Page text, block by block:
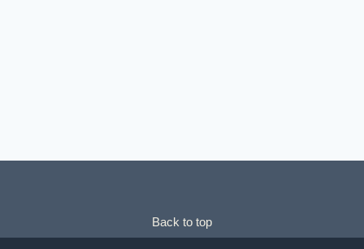
Back to top